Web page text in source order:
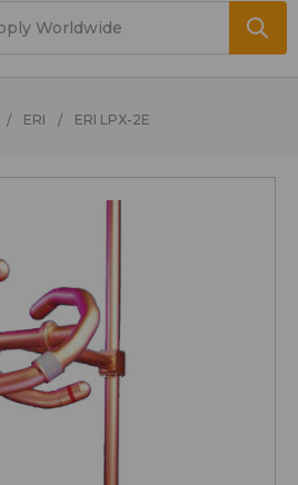
ERI ERI LPX-2E